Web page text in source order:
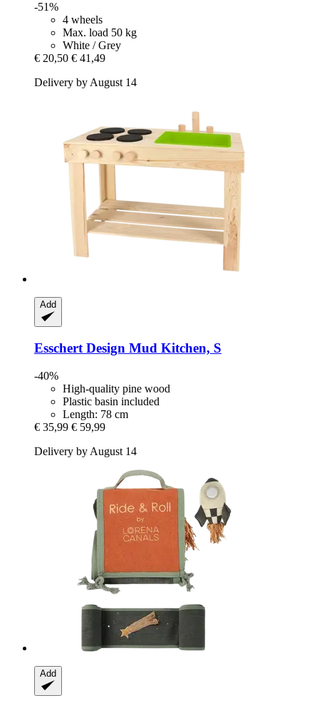
-51%
4 wheels
Max. load 50 kg
White / Grey
€ 20,50 € 41,49
Delivery by August 14
Add
Esschert Design Mud Kitchen, S
-40%
High-quality pine wood
Plastic basin included
Length: 78 cm
€ 35,99 € 59,99
Delivery by August 14
Add